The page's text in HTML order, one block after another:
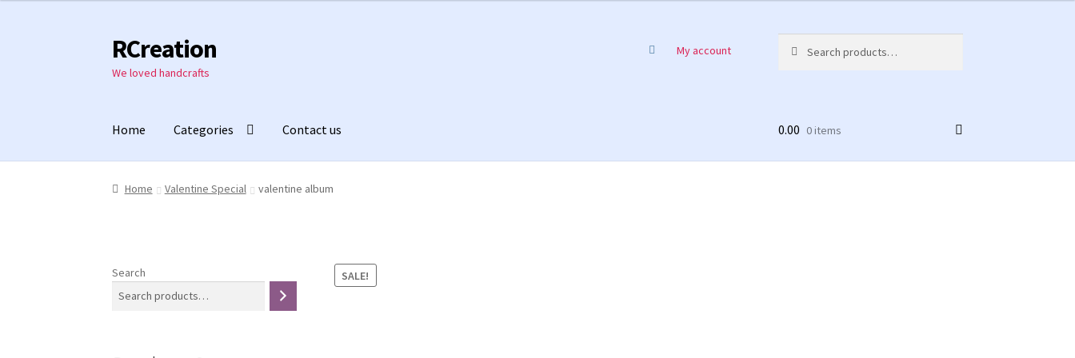
Skip
to
navigation
Skip
to
content
RCreation
We loved handcrafts
My account
for:
Home Categories Contact us 0.00 0 items
Home Valentine Special valentine album
SALE!
Search